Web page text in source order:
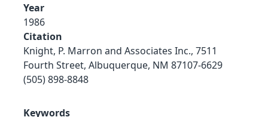
Year
1986
Citation
Knight, P. Marron and Associates Inc., 7511
Fourth Street, Albuquerque, NM 87107-6629
(505) 898-8848
Keywords